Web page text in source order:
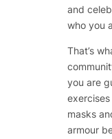
and
who you
That’s
you are
masks
armour